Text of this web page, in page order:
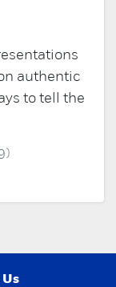
authentic
to tell the